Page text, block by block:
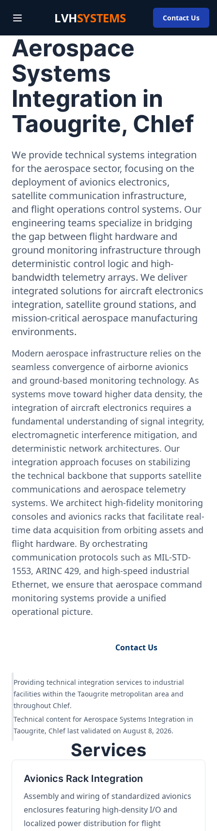
LVHSYSTEMS Contact Us
Aerospace
Systems
Integration in
Taougrite, Chlef
We provide technical systems integration
for the aerospace sector, focusing on the
deployment of avionics electronics,
satellite communication infrastructure,
and flight operations control systems. Our
engineering teams specialize in bridging
the gap between flight hardware and
ground monitoring infrastructure through
deterministic control logic and high-
bandwidth telemetry arrays. We deliver
integrated solutions for aircraft electronics
integration, satellite ground stations, and
mission-critical aerospace manufacturing
environments.
Modern aerospace infrastructure relies on the
seamless convergence of airborne avionics
and ground-based monitoring technology. As
systems move toward higher data density, the
integration of aircraft electronics requires a
fundamental understanding of signal integrity,
electromagnetic interference mitigation, and
deterministic network architectures. Our
integration approach focuses on stabilizing
the technical backbone that supports satellite
communications and aerospace telemetry
systems. We architect high-fidelity monitoring
consoles and avionics racks that facilitate real-
time data acquisition from orbiting assets and
flight hardware. By orchestrating
communication protocols such as MIL-STD-
1553, ARINC 429, and high-speed industrial
Ethernet, we ensure that aerospace command
monitoring systems provide a unified
operational picture.
Contact Us
Providing technical integration services to industrial
facilities within the Taougrite metropolitan area and
throughout Chlef.
Technical content for Aerospace Systems Integration in
Taougrite, Chlef last validated on August 8, 2026.
Services
Avionics Rack Integration
Assembly and wiring of standardized avionics
enclosures featuring high-density I/O and
localized power distribution for flight